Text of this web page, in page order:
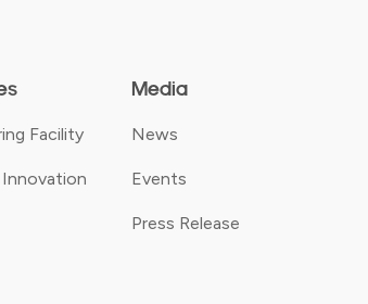
Facility
Innovation
Media
News
Events
Press Release